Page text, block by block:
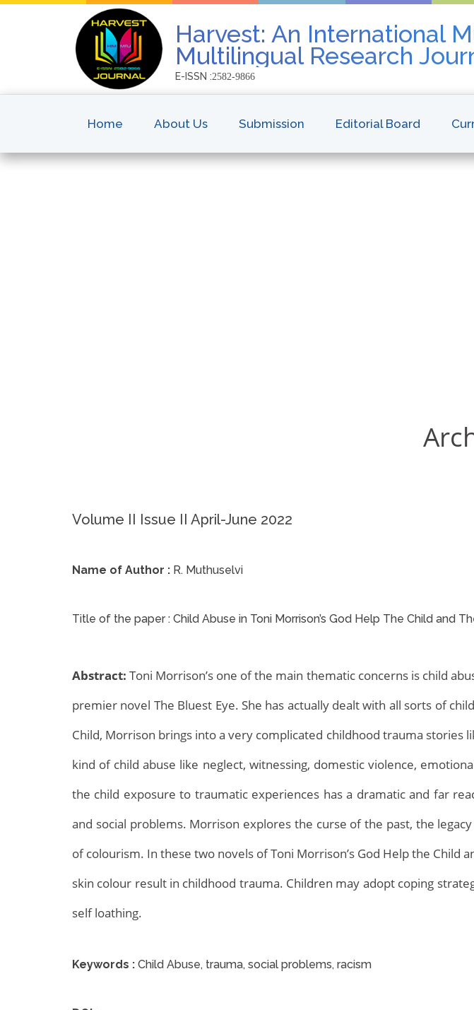
Harvest: An International
Multilingual Research
E-ISSN :2582-9866
Home About Us Submission Editorial Board
Archives
Volume II Issue II April-June 2022
Name of Author : R. Muthuselvi
Title of the paper : Child Abuse in Toni Morrison’s God Help The Child and
Abstract: Toni Morrison’s one of the main thematic concerns is child
premier novel The Bluest Eye. She has actually dealt with all sorts of
Child, Morrison brings into a very complicated childhood trauma stories
kind of child abuse like neglect, witnessing, domestic violence,
the child exposure to traumatic experiences has a dramatic and far
and social problems. Morrison explores the curse of the past, the
of colourism. In these two novels of Toni Morrison’s God Help the Child
skin colour result in childhood trauma. Children may adopt coping
self loathing.
Keywords : Child Abuse, trauma, social problems, racism